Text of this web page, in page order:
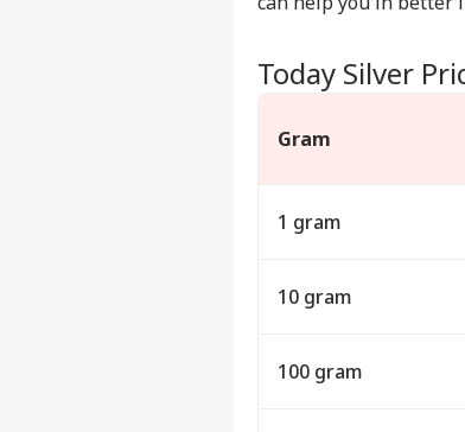
Today Silver
Gram
1 gram
10 gram
100 gram